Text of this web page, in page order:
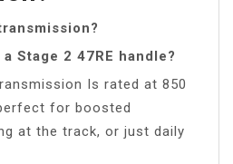
Stage 2 47RE handle?
Is rated at 850
for boosted
at the track, or just daily